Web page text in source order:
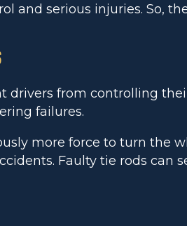
and serious injuries. So,
drivers from controlling
failures.
more force to turn the
Faulty tie rods can